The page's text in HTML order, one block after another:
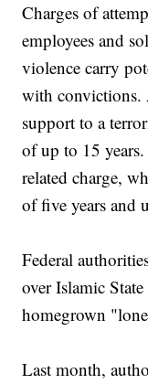
Charges of
employees and
violence carry
with convictions.
support to a
of up to 15
related charge,
of five years and
Federal
over Islamic
homegrown
Last month,